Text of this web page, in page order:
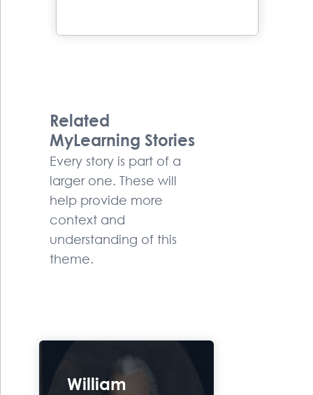
Related
MyLearning Stories
Every story is part of a
larger one. These will
help provide more
context and
understanding of this
theme.
William